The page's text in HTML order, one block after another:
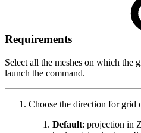
Requirements
Select all the meshes on which the
launch the command.
Choose the direction for grid
Default: projection in